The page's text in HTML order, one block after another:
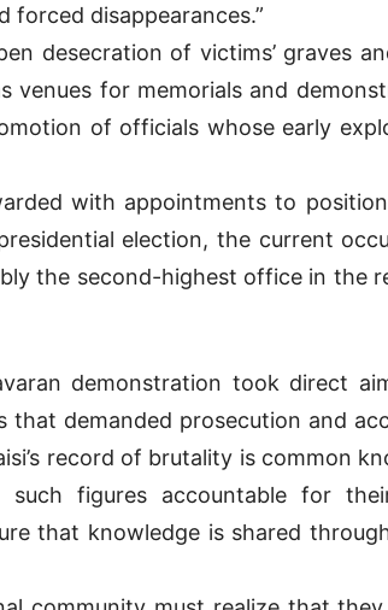
forced disappearances.”
desecration of victims’ graves
venues for memorials and
of officials whose early
with appointments to
election, the current
the second-highest office in the
demonstration took direct
that demanded prosecution and
record of brutality is common
figures accountable for
that knowledge is shared